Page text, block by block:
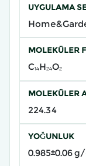
UYGULAMA
MOLEKÜLER
C₁₄H₂₄O₂
MOLEKÜLER
224.34
YOĞUNLUK
0.985±0.06